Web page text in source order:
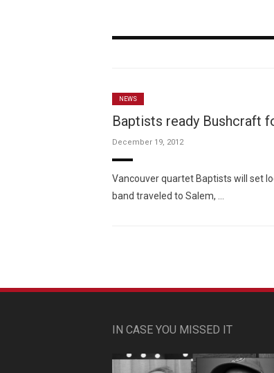
NEWS
Baptists ready Bushcraft
December 19, 2012
Vancouver quartet Baptists will set
band traveled to Salem, …
IN CASE YOU MISSED IT